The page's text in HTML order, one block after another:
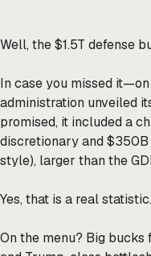
Well, the $1.5T defense
In case you missed
administration unveiled
promised, it included a
discretionary and
style), larger than the
Yes, that is a real statistic.
On the menu? Big